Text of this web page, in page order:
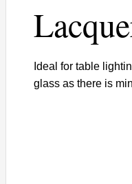
Ideal for table
glass as there is